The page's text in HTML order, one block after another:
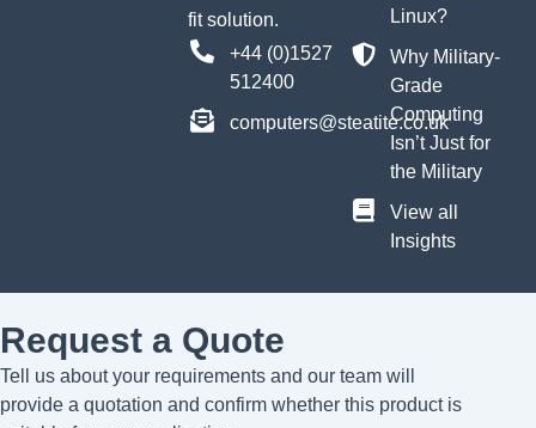
fit solution.
+44 (0)1527
512400
computers@steatite.co.uk
Linux?
Why Military-
Grade
Computing
Isn’t Just for
the Military
View all
Insights
Request a Quote
Tell us about your requirements and our team will
provide a quotation and confirm whether this product is